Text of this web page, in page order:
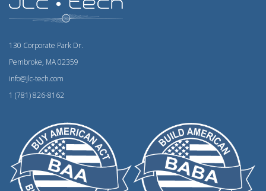
130 Corporate Park Dr.
Pembroke, MA 02359
info@jlc-tech.com
1 (781) 826-8162